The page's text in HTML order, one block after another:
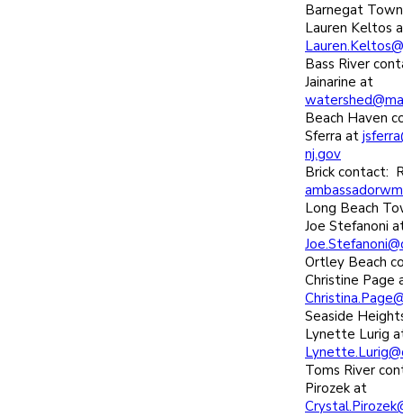
Barnegat
Lauren Keltos
Bass River
Jainarine at
Beach Haven
Sferra at
nj.gov
Brick contact:
Long Beach
Joe Stefanoni
Ortley Beach
Christine Page
Seaside
Lynette Lurig
Toms River
Pirozek at